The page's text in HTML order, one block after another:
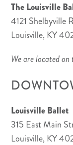
The Louisville
4121 Shelbyville
Louisville, KY
We are located
Louisville Ballet
315 East Main
Louisville, KY